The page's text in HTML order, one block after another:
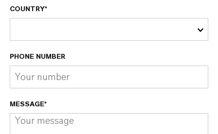
COUNTRY*
PHONE NUMBER
MESSAGE*